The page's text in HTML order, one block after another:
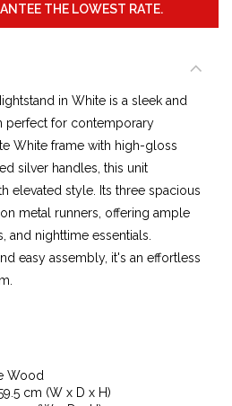
THE LOWEST RATE.
in White is a sleek and
perfect for contemporary
White frame with high-gloss
silver handles, this unit
elevated style. Its three spacious
metal runners, offering ample
and nighttime essentials.
easy assembly, it's an effortless
Wood
cm (W x D x H)